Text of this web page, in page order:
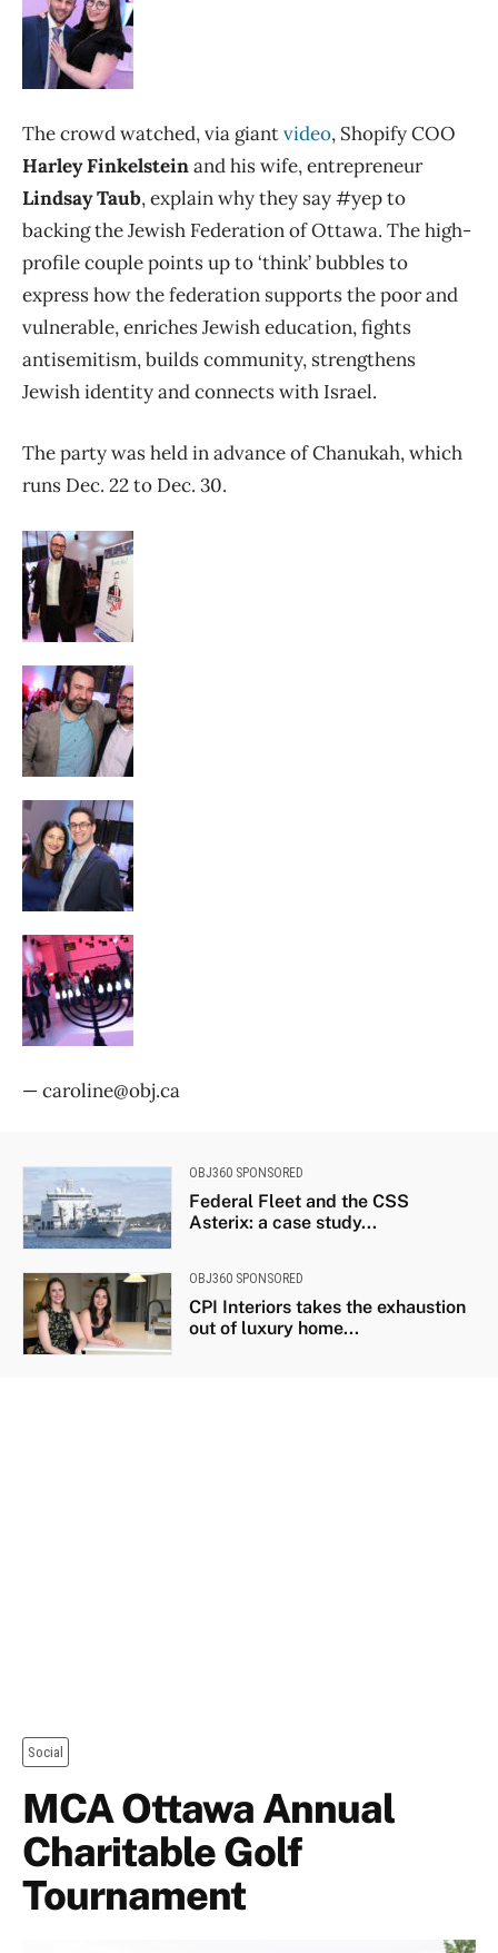
The crowd watched, via giantvideo, Shopify COO
Harley Finkelsteinand his wife, entrepreneur
Lindsay Taub, explain why they say #yep to
backing the Jewish Federation of Ottawa. The high-
profile couple points up to ‘think’ bubbles to
express how the federation supports the poor and
vulnerable, enriches Jewish education, fights
antisemitism, builds community, strengthens
Jewish identity and connects with Israel.
The party was held in advance of Chanukah, which
runs Dec. 22 to Dec. 30.
— caroline@obj.ca
OBJ360 SPONSORED
Federal Fleet and the CSS
Asterix: a case study...
OBJ360 SPONSORED
CPI Interiors takes the exhaustion
out of luxury home...